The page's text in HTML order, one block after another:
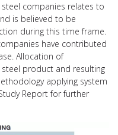
companies relates to
is believed to be
during this time frame.
have contributed
Allocation of
product and resulting
applying system
Report for further